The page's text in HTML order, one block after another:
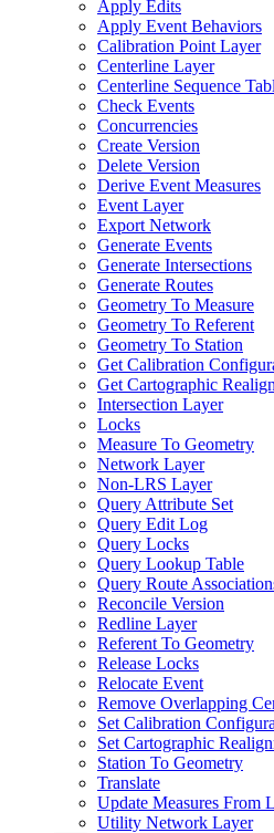
Apply Edits
Apply Event Behaviors
Calibration Point Layer
Centerline Layer
Centerline Sequence
Check Events
Concurrencies
Create Version
Delete Version
Derive Event Measures
Event Layer
Export Network
Generate Events
Generate Intersections
Generate Routes
Geometry To Measure
Geometry To Referent
Geometry To Station
Get Calibration
Get Cartographic
Intersection Layer
Locks
Measure To Geometry
Network Layer
Non-LRS Layer
Query Attribute Set
Query Edit Log
Query Locks
Query Lookup Table
Query Route
Reconcile Version
Redline Layer
Referent To Geometry
Release Locks
Relocate Event
Remove Overlapping
Set Calibration
Set Cartographic
Station To Geometry
Translate
Update Measures From
Utility Network Layer